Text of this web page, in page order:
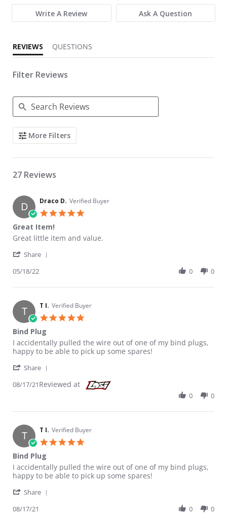
Write A Review Ask A Question
REVIEWS QUESTIONS
Filter Reviews
Search Reviews
More Filters
27 Reviews
D Draco D. Verified Buyer
Great Item!
Review by Draco D. on 18 May 2022
review stating Great Item!
Great little item and value.
Share
05/18/22 0 0
T T I. Verified Buyer
Bind Plug
Review by T I. on 17 Aug 2021
review stating Bind Plug
I accidentally pulled the wire out of one of my bind plugs,
happy to be able to pick up some spares!
Share
08/17/21Reviewed at
0 0
T T I. Verified Buyer
Bind Plug
Review by T I. on 17 Aug 2021
review stating Bind Plug
I accidentally pulled the wire out of one of my bind plugs,
happy to be able to pick up some spares!
Share
08/17/21 0 0